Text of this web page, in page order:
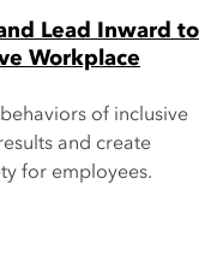
Lead Inward to
Workplace
behaviors of inclusive
and create
for employees.